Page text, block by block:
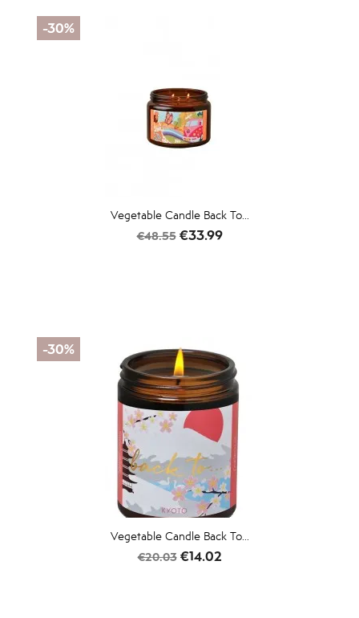
Vegetable Candle Back To...
Regular
€48.55 Price
€33.99
-30%
Vegetable Candle Back To...
Regular
€20.03 Price
€14.02
-30%